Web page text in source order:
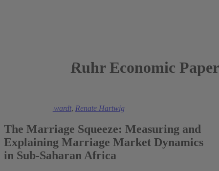
Ruhr Economic
Christiaan De Swardt, Renate Hartwig
The Marriage Squeeze: Measuring and
Explaining Marriage Market Dynamics
in Sub-Saharan Africa